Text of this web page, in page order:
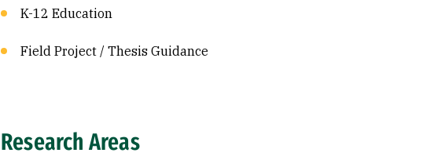
K-12 Education
Field Project / Thesis Guidance
Research Areas